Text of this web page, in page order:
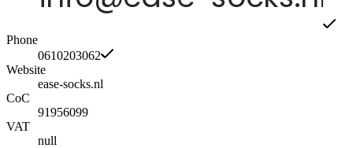
Phone
0610203062
Website
ease-socks.nl
CoC
91956099
VAT
null